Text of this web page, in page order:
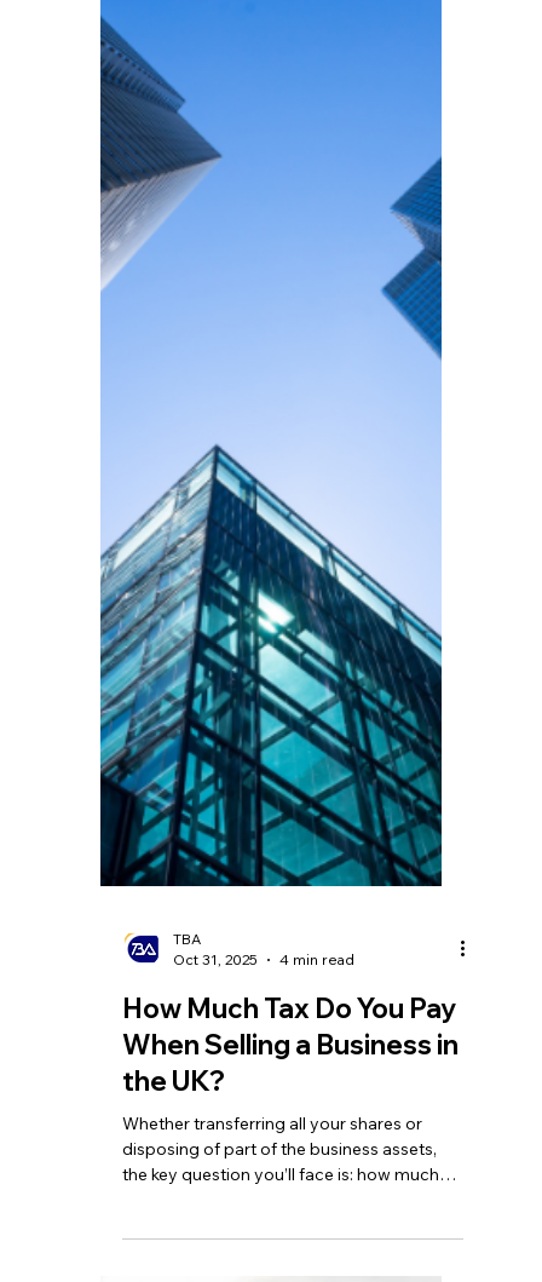
TBA
Dec 5, 2025
4 min read
Britain's Consumption
Chill? Record
Unemployment Amidst
Retail Slowdown
Recently, the UK's economic data has
sounded the alarm once more. UK retail
sales grew by only 1.6% in October 2025.
Statistics (ONS), the unemployment rate
rose to 5.0% in the three months to the end